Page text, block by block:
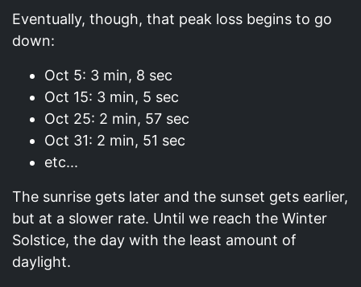
Eventually, though, that peak loss begins to go
down:
Oct 5: 3 min, 8 sec
Oct 15: 3 min, 5 sec
Oct 25: 2 min, 57 sec
Oct 31: 2 min, 51 sec
etc...
The sunrise gets later and the sunset gets earlier,
but at a slower rate. Until we reach the Winter
Solstice, the day with the least amount of
daylight.